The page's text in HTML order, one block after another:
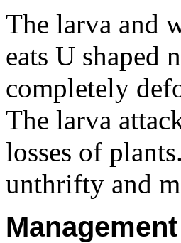
The larva and
eats U shaped
completely
The larva
losses of
unthrifty and